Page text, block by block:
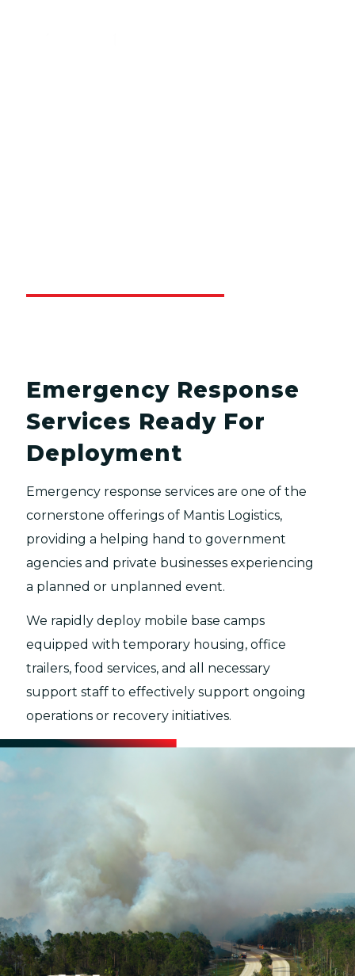
Emergency Response
Services Ready For
Deployment
Emergency response services are one of the
cornerstone offerings of Mantis Logistics,
providing a helping hand to government
agencies and private businesses experiencing
a planned or unplanned event.
We rapidly deploy mobile base camps
equipped with temporary housing, office
trailers, food services, and all necessary
support staff to effectively support ongoing
operations or recovery initiatives.